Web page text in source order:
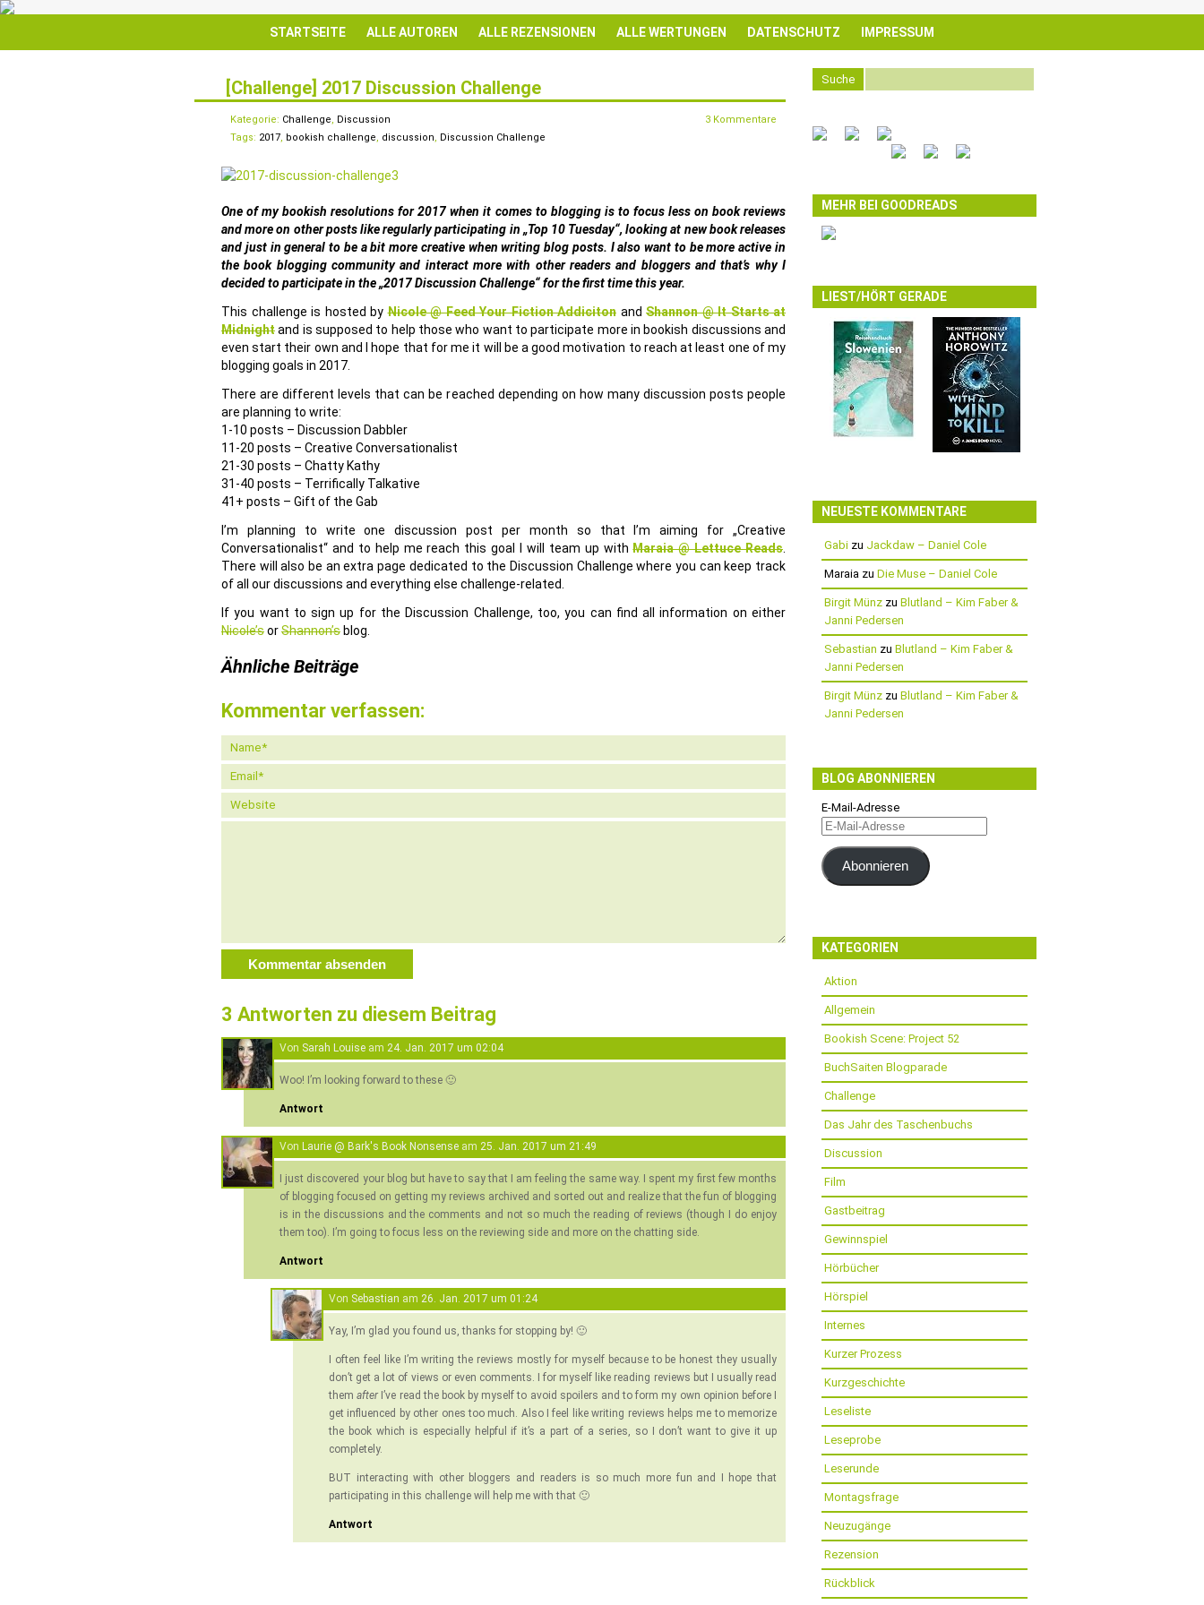
STARTSEITE ALLE AUTOREN ALLE REZENSIONEN ALLE WERTUNGEN DATENSCHUTZ IMPRESSUM
[Challenge] 2017 Discussion Challenge
3 Kommentare
Kategorie: Challenge, Discussion
Tags: 2017, bookish challenge, discussion, Discussion Challenge
One of my bookish resolutions for 2017 when it comes to blogging is to focus less on book reviews
and more on other posts like regularly participating in „Top 10 Tuesday“, looking at new book releases
and just in general to be a bit more creative when writing blog posts. I also want to be more active in
the book blogging community and interact more with other readers and bloggers and that’s why I
decided to participate in the „2017 Discussion Challenge“ for the first time this year.
This challenge is hosted byNicole @ Feed Your Fiction Addiciton and Shannon @ It Starts at
Midnightand is supposed to help those who want to participate more in bookish discussions and
even start their own and I hope that for me it will be a good motivation to reach at least one of my
blogging goals in 2017.
There are different levels that can be reached depending on how many discussion posts people
are planning to write:
1-10 posts – Discussion Dabbler
11-20 posts – Creative Conversationalist
21-30 posts – Chatty Kathy
31-40 posts – Terrifically Talkative
41+ posts – Gift of the Gab
I’m planning to write one discussion post per month so that I’m aiming for „Creative
Conversationalist“ and to help me reach this goal I will team up withMaraia @ Lettuce Reads
There will also be an extra page dedicated to the Discussion Challenge where you can keep track
of all our discussions and everything else challenge-related.
If you want to sign up for the Discussion Challenge, too, you can find all information on either
Nicole’sorShannon’s blog.
Ähnliche Beiträge
Kommentar verfassen:
3 Antworten zu diesem Beitrag
Von Sarah Louise am 24. Jan. 2017 um 02:04
Woo! I’m looking forward to these 🙂
Antwort
Von Laurie @ Bark's Book Nonsense am 25. Jan. 2017 um 21:49
I just discovered your blog but have to say that I am feeling the same way. I spent my first few months
of blogging focused on getting my reviews archived and sorted out and realize that the fun of blogging
is in the discussions and the comments and not so much the reading of reviews (though I do enjoy
them too). I’m going to focus less on the reviewing side and more on the chatting side.
Antwort
Von Sebastian am 26. Jan. 2017 um 01:24
Yay, I’m glad you found us, thanks for stopping by! 🙂
I often feel like I’m writing the reviews mostly for myself because to be honest they usually
don’t get a lot of views or even comments. I for myself like reading reviews but I usually read
themafterI’ve read the book by myself to avoid spoilers and to form my own opinion before I
get influenced by other ones too much. Also I feel like writing reviews helps me to memorize
the book which is especially helpful if it’s a part of a series, so I don’t want to give it up
completely.
BUT interacting with other bloggers and readers is so much more fun and I hope that
participating in this challenge will help me with that 🙂
Antwort
Suche
MEHR BEI GOODREADS
LIEST/HÖRT GERADE
NEUESTE KOMMENTARE
Gabi zu Jackdaw – Daniel Cole
Maraia zu Die Muse – Daniel Cole
Birgit Münz zu Blutland – Kim Faber &
Janni Pedersen
Sebastian zu Blutland – Kim Faber &
Janni Pedersen
Birgit Münz zu Blutland – Kim Faber &
Janni Pedersen
BLOG ABONNIEREN
E-Mail-Adresse
Abonnieren
KATEGORIEN
Aktion
Allgemein
Bookish Scene: Project 52
BuchSaiten Blogparade
Challenge
Das Jahr des Taschenbuchs
Discussion
Film
Gastbeitrag
Gewinnspiel
Hörbücher
Hörspiel
Internes
Kurzer Prozess
Kurzgeschichte
Leseliste
Leseprobe
Leserunde
Montagsfrage
Neuzugänge
Rezension
Rückblick